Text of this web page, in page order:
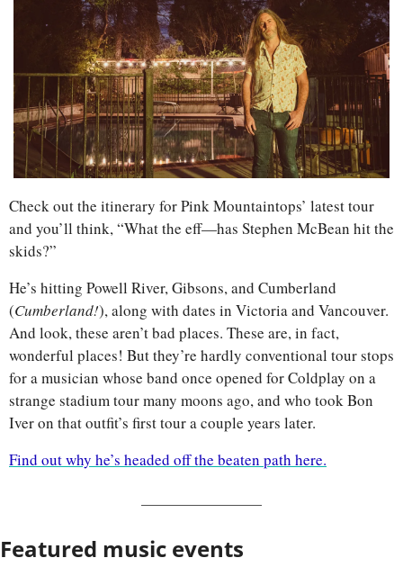
Check out the itinerary for Pink Mountaintops’ latest tour
and you’ll think, “What the eff—has Stephen McBean hit the
skids?”
He’s hitting Powell River, Gibsons, and Cumberland
(Cumberland!), along with dates in Victoria and Vancouver.
And look, these aren’t bad places. These are, in fact,
wonderful places! But they’re hardly conventional tour stops
for a musician whose band once opened for Coldplay on a
strange stadium tour many moons ago, and who took Bon
Iver on that outfit’s first tour a couple years later.
Find out why he’s headed off the beaten path here.
Featured music events